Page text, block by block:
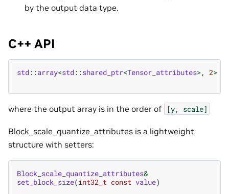
by the output data type.
C++ API
std::array<std::shared_ptr<Tensor_attributes>, 2>
where the output array is in the order of [y, scale]
Block_scale_quantize_attributes is a lightweight
structure with setters:
Block_scale_quantize_attributes&
set_block_size(int32_t const value)